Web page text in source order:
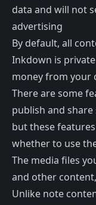
data and will not
advertising
By default, all
Inkdown is
money from your
There are some
publish and
but these
whether to use
The media files
and other
Unlike note